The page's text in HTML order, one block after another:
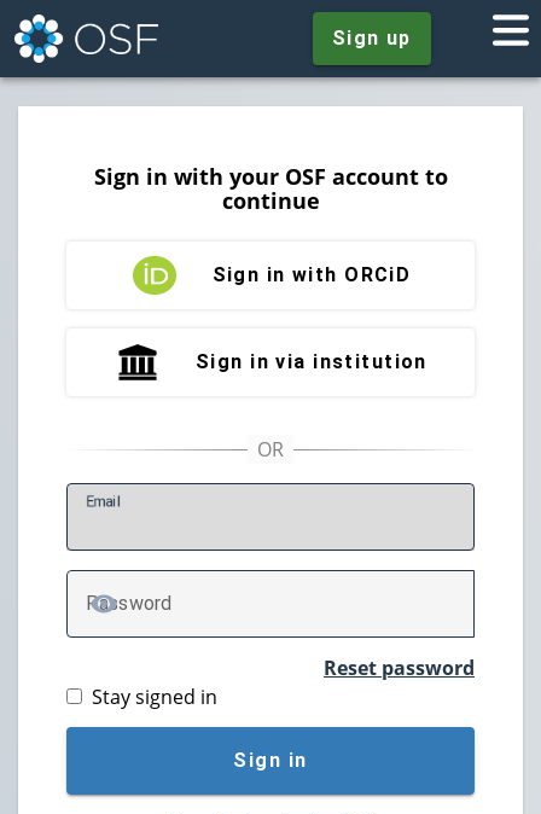
Sign up
Sign in with your OSF account to
continue
Sign in with ORCiD
Sign in via institution
Email
Password
TOGGLE PASSWORD
Reset password
Stay signed in
Sign in